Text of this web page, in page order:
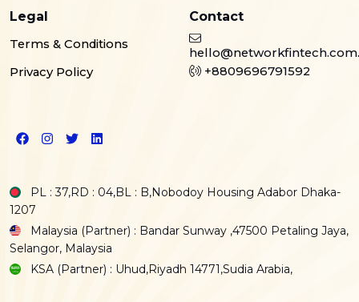
Legal
Terms & Conditions
Privacy Policy
Contact
+8809696791592
PL : 37,RD : 04,BL : B,Nobodoy Housing Adabor Dhaka-
1207
Malaysia (Partner) : Bandar Sunway ,47500 Petaling Jaya,
Selangor, Malaysia
KSA (Partner) : Uhud,Riyadh 14771,Sudia Arabia,